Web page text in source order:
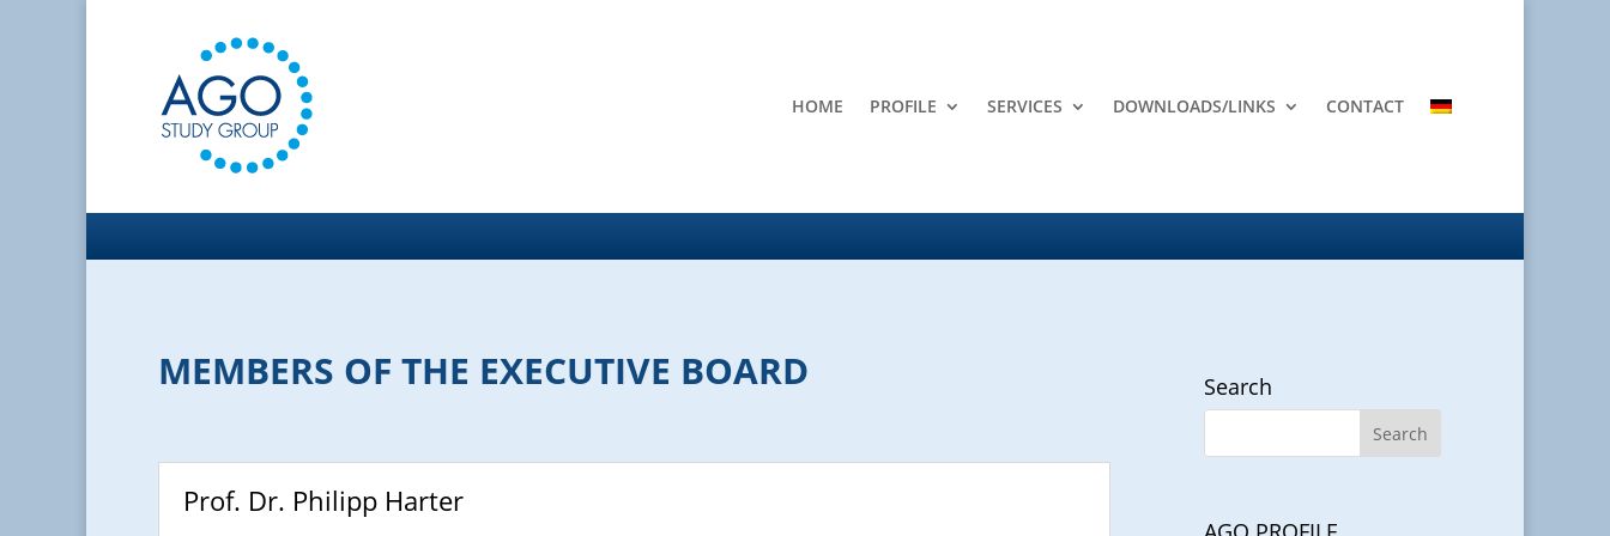
HOME PROFILE SERVICES DOWNLOADS/LINKS CONTACT
MEMBERS OF THE EXECUTIVE BOARD
Prof. Dr. Philipp Harter
Search